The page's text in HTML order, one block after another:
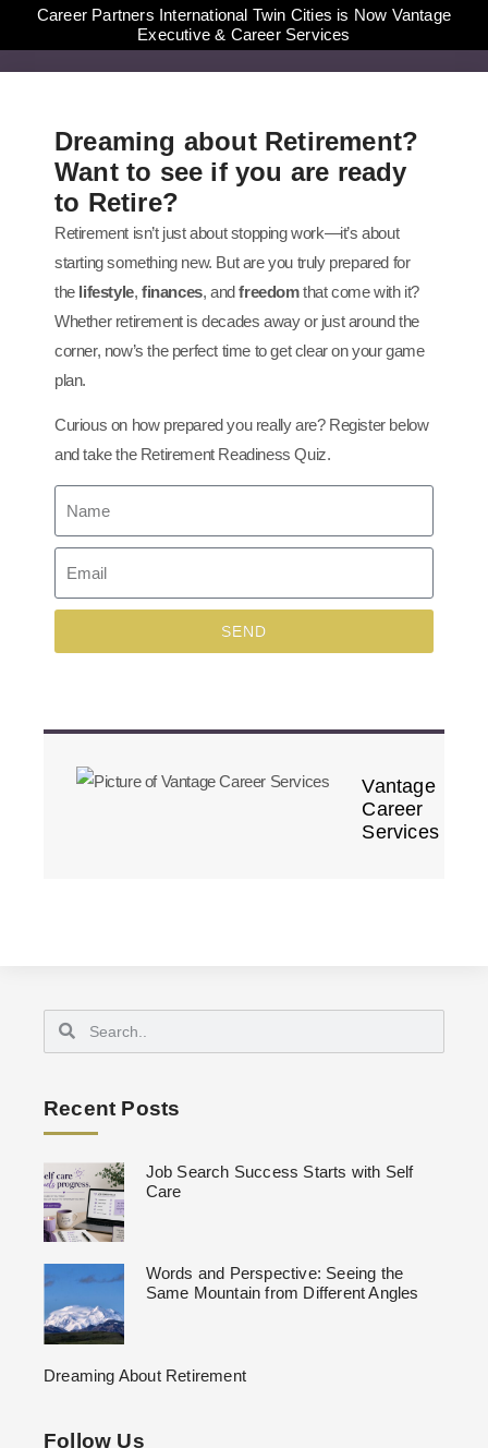
Career Partners International Twin Cities is Now Vantage
Executive & Career Services
Dreaming about Retirement?
Want to see if you are ready
to Retire?
Retirement isn’t just about stopping work—it’s about
starting something new. But are you truly prepared for
the lifestyle,finances, andfreedomthat come with it?
Whether retirement is decades away or just around the
corner, now’s the perfect time to get clear on your game
plan.
Curious on how prepared you really are? Register below
and take the Retirement Readiness Quiz.
SEND
Vantage
Career
Services
Recent Posts
Job Search Success Starts with Self
Care
Words and Perspective: Seeing the
Same Mountain from Different Angles
Dreaming About Retirement
Follow Us